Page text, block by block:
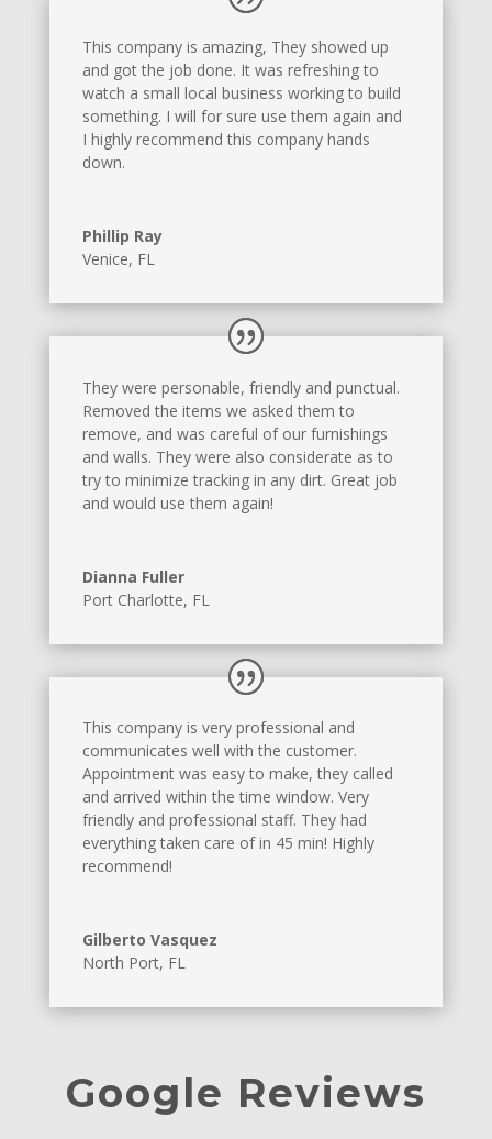
This company is amazing, They showed up
and got the job done. It was refreshing to
watch a small local business working to build
something. I will for sure use them again and
I highly recommend this company hands
down.
Phillip Ray
Venice, FL
They were personable, friendly and punctual.
Removed the items we asked them to
remove, and was careful of our furnishings
and walls. They were also considerate as to
try to minimize tracking in any dirt. Great job
and would use them again!
Dianna Fuller
Port Charlotte, FL
This company is very professional and
communicates well with the customer.
Appointment was easy to make, they called
and arrived within the time window. Very
friendly and professional staff. They had
everything taken care of in 45 min! Highly
recommend!
Gilberto Vasquez
North Port, FL
Google Reviews